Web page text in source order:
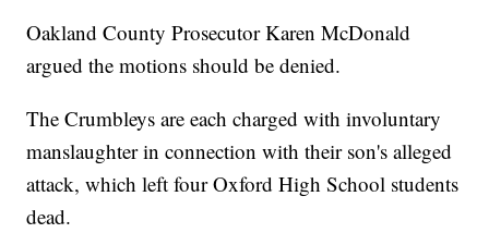
Oakland County Prosecutor Karen McDonald
argued the motions should be denied.
The Crumbleys are each charged with involuntary
manslaughter in connection with their son's alleged
attack, which left four Oxford High School students
dead.